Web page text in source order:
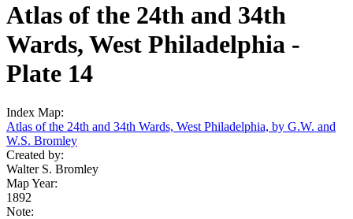
Atlas of the 24th and 34th
Wards, West Philadelphia -
Plate 14
Index Map:
Atlas of the 24th and 34th Wards, West Philadelphia, by G.W. and
W.S. Bromley
Created by:
Walter S. Bromley
Map Year:
1892
Note: